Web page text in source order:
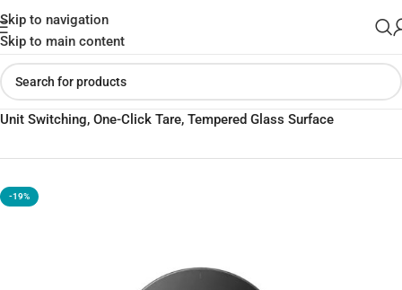
Skip to navigation
Skip to main content
Home»Shop»Mijia Digital Kitchen Scale (Global) – g/mL/Milk
Unit Switching, One-Click Tare, Tempered Glass Surface
-19%